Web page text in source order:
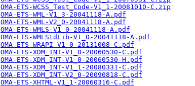
OMA-ETS-WCSS_Test_Code-V1_1-20081010-C.zip
OMA-ETS-WML-V1_3-20041118-A.pdf
OMA-ETS-WML-V2_0-20041118-A.pdf
OMA-ETS-WMLS-V1_0-20041118-A.pdf
OMA-ETS-WMLStdLib-V1_0-20041118-A.pdf
OMA-ETS-WRAPI-V1_0-20131008-C.pdf
OMA-ETS-XDM_INT-V1_0-20060530-C.pdf
OMA-ETS-XDM_INT-V1_0-20060530-H.pdf
OMA-ETS-XDM_INT-V1_1-20080331-C.pdf
OMA-ETS-XDM_INT-V2_0-20090818-C.pdf
OMA-ETS-XHTML-V1_1-20060316-C.pdf